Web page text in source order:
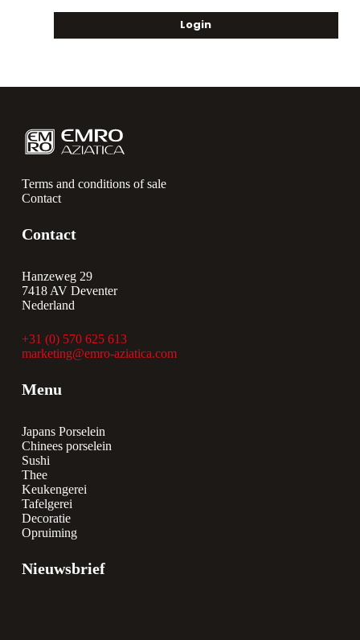
Login
Terms and conditions of sale
Contact
Contact
Hanzeweg 29
7418 AV Deventer
Nederland
+31 (0) 570 625 613
marketing@emro-aziatica.com
Menu
Japans Porselein
Chinees porselein
Sushi
Thee
Keukengerei
Tafelgerei
Decoratie
Opruiming
Nieuwsbrief